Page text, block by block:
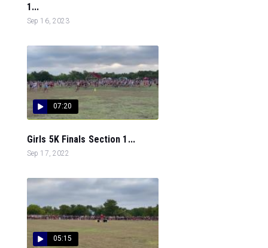
1...
Sep 16, 2023
07:20
Girls 5K Finals Section 1...
Sep 17, 2022
05:15